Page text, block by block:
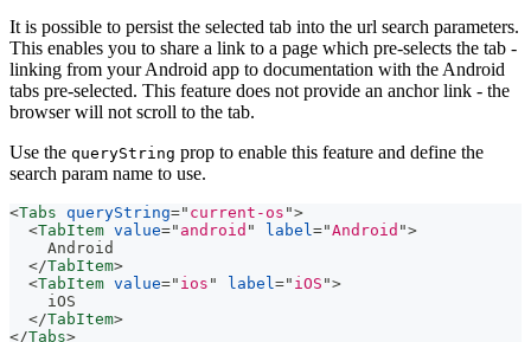
It is possible to persist the selected tab into the url search parameters.
This enables you to share a link to a page which pre-selects the tab -
linking from your Android app to documentation with the Android
tabs pre-selected. This feature does not provide an anchor link - the
browser will not scroll to the tab.
Use the queryString prop to enable this feature and define the
search param name to use.
<Tabs queryString=" current-os ">
<TabItem value=" android " label ="Android ">
    Android
</TabItem>
<TabItem value=" ios " label =" iOS ">
    iOS
</TabItem>
</Tabs>